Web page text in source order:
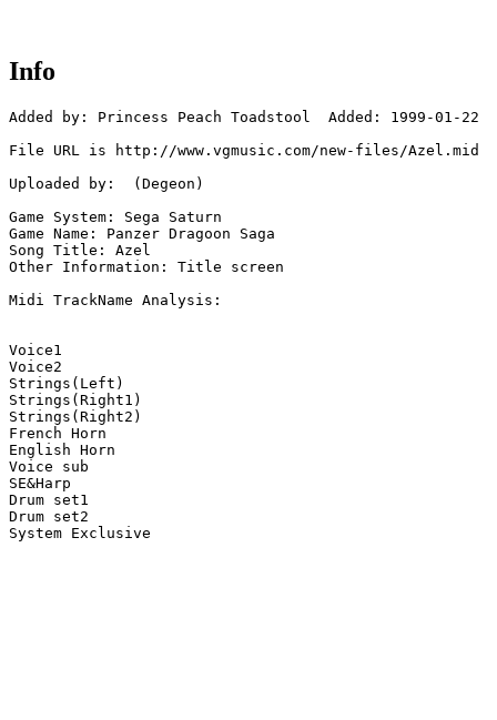
Info
Added by: Princess Peach Toadstool  Added: 1999-01-22
File URL is http://www.vgmusic.com/new-files/Azel.mid
Uploaded by:  (Degeon)
Game System: Sega Saturn
Game Name: Panzer Dragoon Saga
Song Title: Azel
Other Information: Title screen
Midi TrackName Analysis:
Voice1
Voice2
Strings(Left)
Strings(Right1)
Strings(Right2)
French Horn
English Horn
Voice sub
SE&Harp
Drum set1
Drum set2
System Exclusive